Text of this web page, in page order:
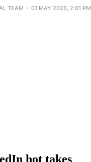
TEAM 01 MAY 2026, 2:01 PM